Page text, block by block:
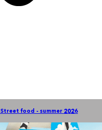
Street food - summer 2026